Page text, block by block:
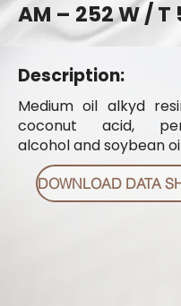
AM – 252 W / T
Description:
Medium oil alkyd
coconut acid,
alcohol and soybean